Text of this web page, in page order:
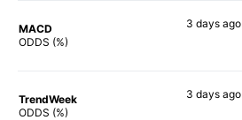
MACD
ODDS (%)
3 daysago
TrendWeek
ODDS (%)
3 daysago